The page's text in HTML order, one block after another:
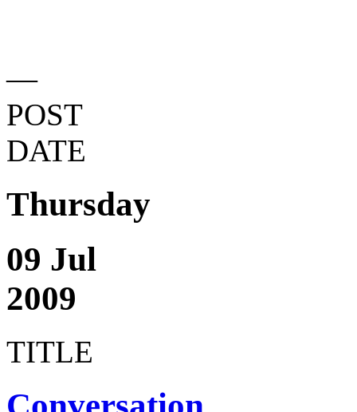
—
POST
DATE
Thursday
09 Jul
2009
TITLE